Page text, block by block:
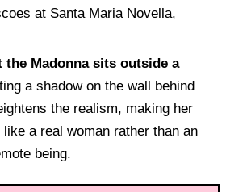
at Santa Maria Novella,
the Madonna sits outside a
a shadow on the wall behind
the realism, making her
a real woman rather than an
being.